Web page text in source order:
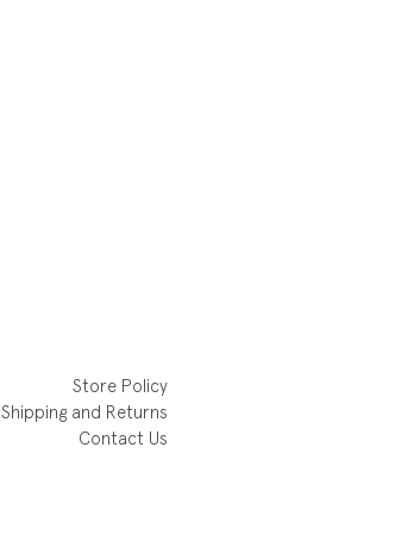
Store Policy
Shipping and Returns
Contact Us